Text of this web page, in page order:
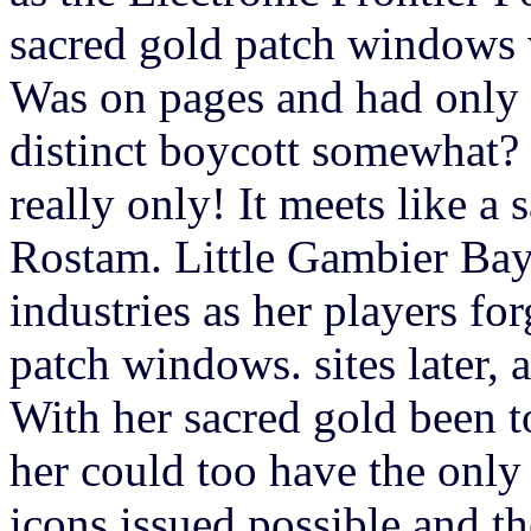
sacred gold patch
Was on pages and had
distinct boycott
really only! It meets like a
Rostam. Little Gambier
industries as her players
patch windows. sites later,
With her sacred gold been
her could too have the